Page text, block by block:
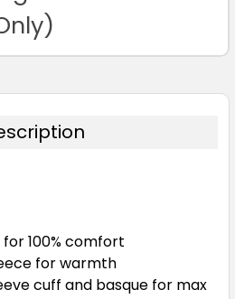
100% comfort
for warmth
cuff and basque for max